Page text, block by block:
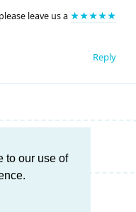
to our use of
leave us a ★★★★★
Reply